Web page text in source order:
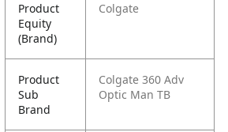
Product
Equity
(Brand)
Colgate
Product
Sub
Brand
Colgate 360 Adv
Optic Man TB